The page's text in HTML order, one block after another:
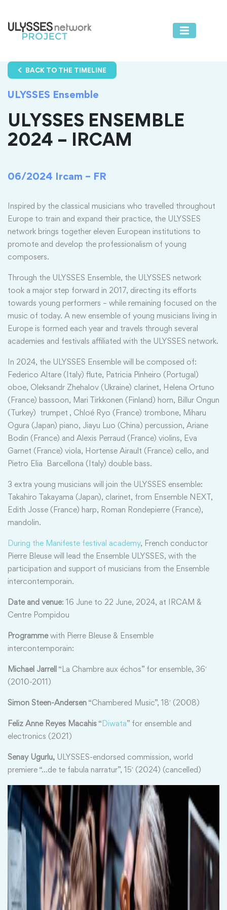
BACK TO THE TIMELINE
ULYSSES Ensemble
ULYSSES ENSEMBLE
2024 – IRCAM
06/2024 Ircam – FR
Inspired by the classical musicians who travelled throughout
Europe to train and expand their practice, the ULYSSES
network brings together eleven European institutions to
promote and develop the professionalism of young
composers.
Through the ULYSSES Ensemble, the ULYSSES network
took a major step forward in 2017, directing its efforts
towards young performers – while remaining focused on the
music of today. A new ensemble of young musicians living in
Europe is formed each year and travels through several
academies and festivals affiliated with the ULYSSES network.
In 2024, the ULYSSES Ensemble will be composed of:
Federico Altare (Italy) flute, Patricia Pinheiro (Portugal)
oboe, Oleksandr Zhehalov (Ukraine) clarinet, Helena Ortuno
(France) bassoon, Mari Tirkkonen (Finland) horn, Billur Ongun
(Turkey) trumpet , Chloé Ryo (France) trombone, Miharu
Ogura (Japan) piano, Jiayu Luo (China) percussion, Ariane
Bodin (France) and Alexis Perraud (France) violins, Eva
Garnet (France) viola, Hortense Airault (France) cello, and
Pietro Elia Barcellona (Italy) double bass.
3 extra young musicians will join the ULYSSES ensemble:
Takahiro Takayama (Japan), clarinet, from Ensemble NEXT,
Edith Josse (France) harp, Roman Rondepierre (France),
mandolin.
During the Manifeste festival academy, French conductor
Pierre Bleuse will lead the Ensemble ULYSSES, with the
participation and support of musicians from the Ensemble
intercontemporain.
Date and venue: 16 June to 22 June, 2024, at IRCAM &
Centre Pompidou
Programmewith Pierre Bleuse & Ensemble
intercontemporain:
Michael Jarrell
“La Chambre aux échos” for ensemble, 36′
(2010-2011)
Simon Steen-Andersen “Chambered Music”, 18′ (2008)
Feliz Anne Reyes Macahis “ Diwata” for ensemble and
electronics (2021)
Senay Ugurlu, ULYSSES-endorsed commission, world
premiere “…de te fabula narratur”, 15′ (2024) (cancelled)